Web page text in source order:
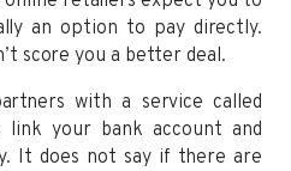
an option to pay directly.
score you a better deal.
with a service called
your bank account and
It does not say if there are